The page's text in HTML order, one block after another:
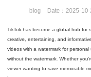
blog Date：2025-
TikTok has become a global hub for
creative, entertaining, and
videos with a watermark for
without the watermark. Whether
viewer wanting to save memorable